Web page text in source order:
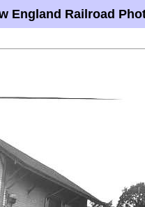
England Railroad